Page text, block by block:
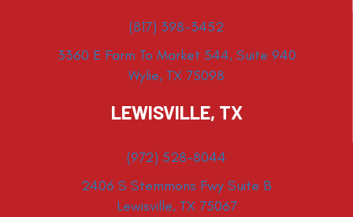
(817) 398-3452
3360 E Farm To Market 544, Suite 940
Wylie, TX 75098
LEWISVILLE, TX
(972) 528-8044
2406 S Stemmons Fwy Suite B
Lewisville, TX 75067